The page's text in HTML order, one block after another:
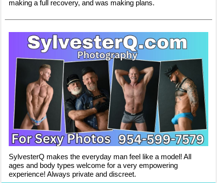
making a full recovery, and was making plans.
SylvesterQ makes the everyday man feel like a model! All
ages and body types welcome for a very empowering
experience! Always private and discreet.